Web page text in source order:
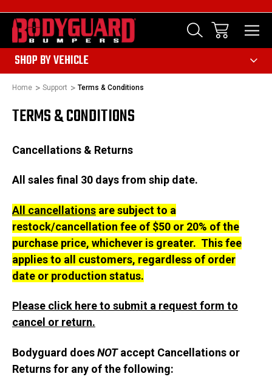
SHOP BY VEHICLE
Home Support Terms & Conditions
TERMS & CONDITIONS
Cancellations & Returns
All sales final 30 days from ship date.
All cancellations are subject to a
restock/cancellation fee of $50 or 20% of the
purchase price, whichever is greater. This fee
applies to all customers, regardless of order
date or production status.
Please click here to submit a request form to
cancel or return.
Bodyguard doesNOTaccept Cancellations or
Returns for any of the following: